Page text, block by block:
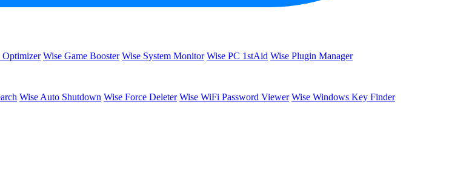
Optimizer Wise Game Booster Wise System Monitor Wise PC 1stAid Wise Plugin Manager
Wise Auto Shutdown Wise Force Deleter Wise WiFi Password Viewer Wise Windows Key Finder